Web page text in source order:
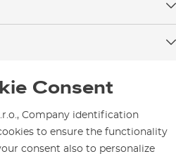
Consent
Company identification
to ensure the functionality
consent also to personalize